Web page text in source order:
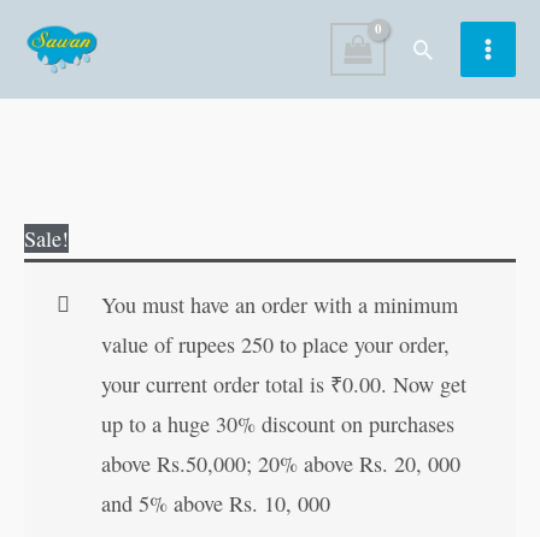
content
Search
Sale!
You must have an order with a minimum
value of rupees 250 to place your order,
your current order total is ₹0.00. Now get
up to a huge 30% discount on purchases
above Rs.50,000; 20% above Rs. 20, 000
and 5% above Rs. 10, 000
Parts